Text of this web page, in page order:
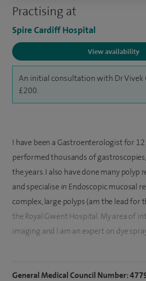
Practising at
Spire Cardiff Hospital
View availability
An initial consultation with Dr Vivek
£200.
I have been a Gastroenterologist for 12
performed thousands of
the years. I also have done many polyp
and specialise in Endoscopic mucosal
complex, large polyps (am the lead for
the Royal Gwent Hospital. My area of
imaging and I am an expert on dye
and other mucosal enhancement
cancer detection.
General Medical Council Number: